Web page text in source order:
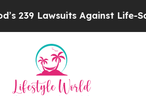
Against Life-Saving